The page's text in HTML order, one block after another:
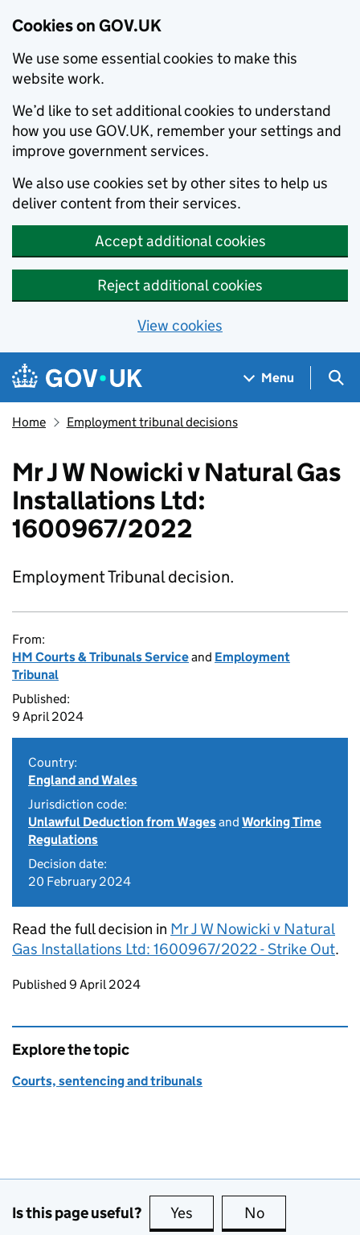
Cookies on GOV.UK
We use some essential cookies to make this
website work.
We’d like to set additional cookies to understand
how you use GOV.UK, remember your settings and
improve government services.
We also use cookies set by other sites to help us
deliver content from their services.
Accept additional cookies
Reject additional cookies
View cookies
Skip to main content
Navigation menu
Menu
Home Employment tribunal decisions
Mr J W Nowicki v Natural Gas
Installations Ltd:
1600967/2022
Employment Tribunal decision.
From:
HM Courts & Tribunals Serviceand Employment
Tribunal
Published:
9 April 2024
Country:
England and Wales
Jurisdiction code:
Unlawful Deduction from Wagesand Working Time
Regulations
Decision date:
20 February 2024
Read the full decision in Mr J W Nowicki v Natural
Gas Installations Ltd: 1600967/2022 - Strike Out.
Updates to this page
Published 9 April 2024
Explore the topic
Courts, sentencing and tribunals
Is this page useful? Yes this page is useful
No